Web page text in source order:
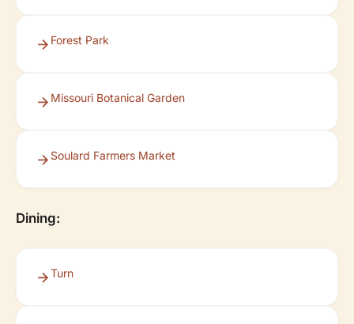
Forest Park
Missouri Botanical Garden
Soulard Farmers Market
Dining:
Turn